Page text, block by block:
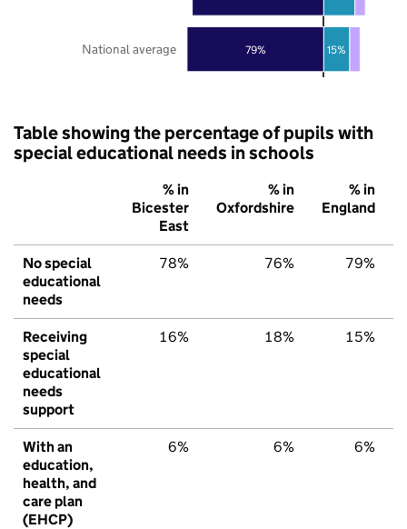
79% 15%
National average
Table showing the percentage of pupils with
special educational needs in schools
% in
Bicester
East
% in
Oxfordshire
% in
England
No special
educational
needs
78% 76% 79%
Receiving
special
educational
needs
support
16% 18% 15%
With an
education,
health, and
care plan
(EHCP)
6% 6% 6%